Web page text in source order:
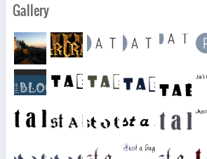
Gallery